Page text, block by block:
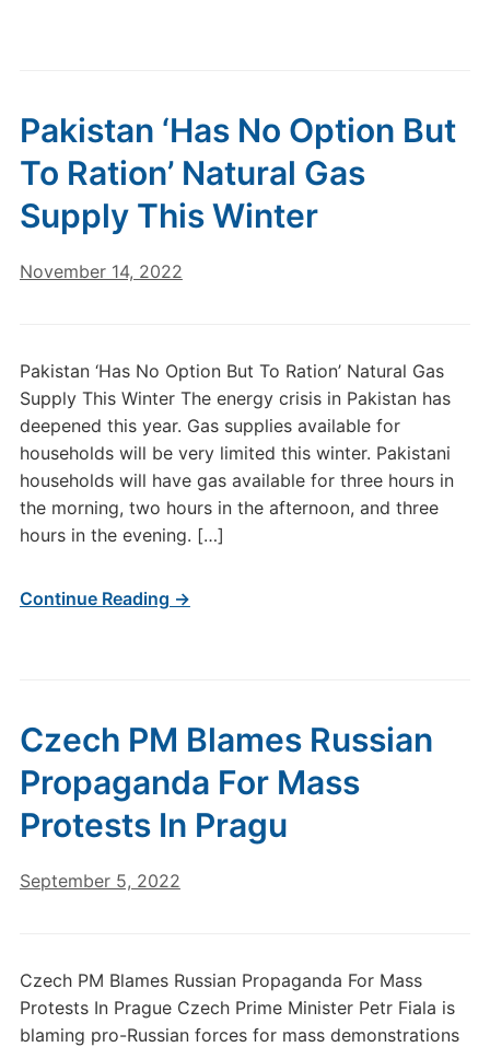
Pakistan ‘Has No Option But
To Ration’ Natural Gas
Supply This Winter
November 14, 2022
Pakistan ‘Has No Option But To Ration’ Natural Gas
Supply This Winter The energy crisis in Pakistan has
deepened this year. Gas supplies available for
households will be very limited this winter. Pakistani
households will have gas available for three hours in
the morning, two hours in the afternoon, and three
hours in the evening. […]
Continue Reading →
Czech PM Blames Russian
Propaganda For Mass
Protests In Pragu
September 5, 2022
Czech PM Blames Russian Propaganda For Mass
Protests In Prague Czech Prime Minister Petr Fiala is
blaming pro-Russian forces for mass demonstrations